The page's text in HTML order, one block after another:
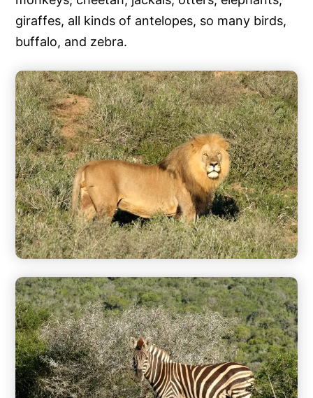
giraffes, all kinds of antelopes, so many birds,
buffalo, and zebra.